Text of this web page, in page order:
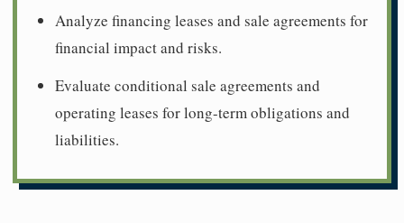
Analyze financing leases and sale agreements for
financial impact and risks.
Evaluate conditional sale agreements and
operating leases for long-term obligations and
liabilities.